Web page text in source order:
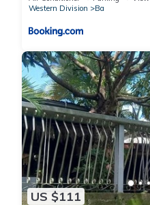
Western Division
Ba
US $111